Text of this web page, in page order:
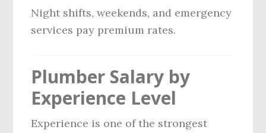
Night shifts, weekends, and emergency
services pay premium rates.
Plumber Salary by
Experience Level
Experience is one of the strongest